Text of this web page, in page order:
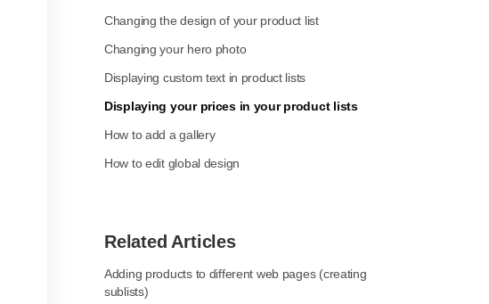
Changing the design of your product list
Changing your hero photo
Displaying custom text in product lists
Displaying your prices in your product lists
How to add a gallery
How to edit global design
Related Articles
Adding products to different web pages (creating
sublists)